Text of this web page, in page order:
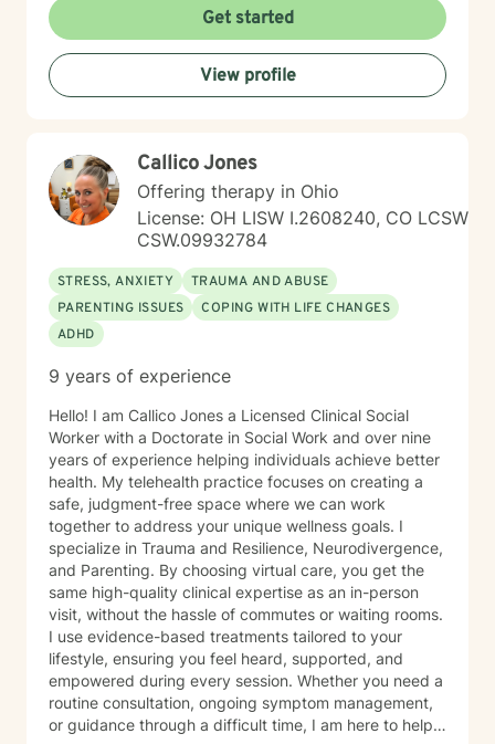
a world that feels loud and complicated, I’m here to
support you with compassion, clarity, and a touch of
humor. You get to show up exactly as you are — no
perfection required.
Get started
View profile
Callico Jones
Offering therapy in Ohio
License: OH LISW I.2608240, CO LCSW
CSW.09932784
STRESS, ANXIETY
TRAUMA AND ABUSE
PARENTING ISSUES
COPING WITH LIFE CHANGES
ADHD
9 years of experience
Hello! I am Callico Jones a Licensed Clinical Social
Worker with a Doctorate in Social Work and over nine
years of experience helping individuals achieve better
health. My telehealth practice focuses on creating a
safe, judgment-free space where we can work
together to address your unique wellness goals. I
specialize in Trauma and Resilience, Neurodivergence,
and Parenting. By choosing virtual care, you get the
same high-quality clinical expertise as an in-person
visit, without the hassle of commutes or waiting rooms.
I use evidence-based treatments tailored to your
lifestyle, ensuring you feel heard, supported, and
empowered during every session. Whether you need a
routine consultation, ongoing symptom management,
or guidance through a difficult time, I am here to help